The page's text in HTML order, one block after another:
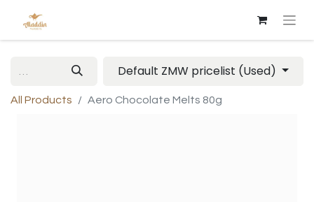
Default ZMW pricelist (Used)
All Products Aero Chocolate Melts 80g